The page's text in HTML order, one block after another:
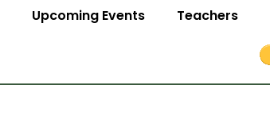
Upcoming Events Teachers